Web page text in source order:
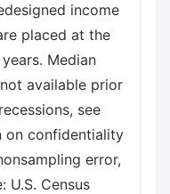
income
placed at the
Median
available prior
see
on confidentiality
error,
U.S. Census